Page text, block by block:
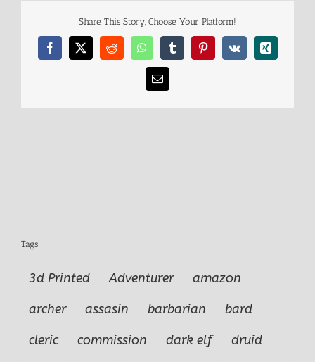
King
Share This Story, Choose Your Platform!
Facebook
X RedditWhatsAppTumblrPinterest
Vk Xing
Email
Tags
3d Printed Adventurer
amazon
archer
assasin barbarian
bard
cleric
commission dark elf
druid